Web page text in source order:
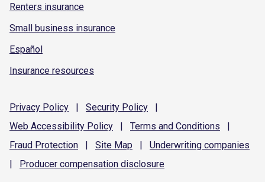
Renters insurance
Small business insurance
Español
Insurance resources
Privacy Policy | Security Policy
|
Web Accessibility Policy | Terms and Conditions
|
Fraud Protection | Site Map | Underwriting companies
|
Producer compensation disclosure